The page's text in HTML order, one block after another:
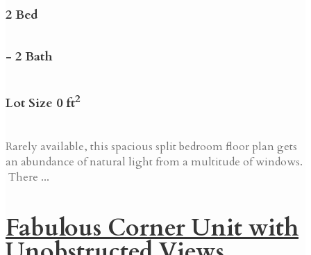
2 Bed
- 2 Bath
Lot Size 0 ft2
Rarely available, this spacious split bedroom floor plan gets
an abundance of natural light from a multitude of windows.
There ...
Fabulous Corner Unit with